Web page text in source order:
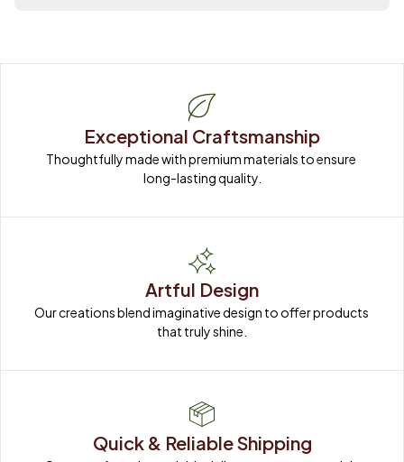
Exceptional Craftsmanship
Thoughtfully made with premium materials to ensure
long-lasting quality.
Artful Design
Our creations blend imaginative design to offer products
that truly shine.
Quick & Reliable Shipping